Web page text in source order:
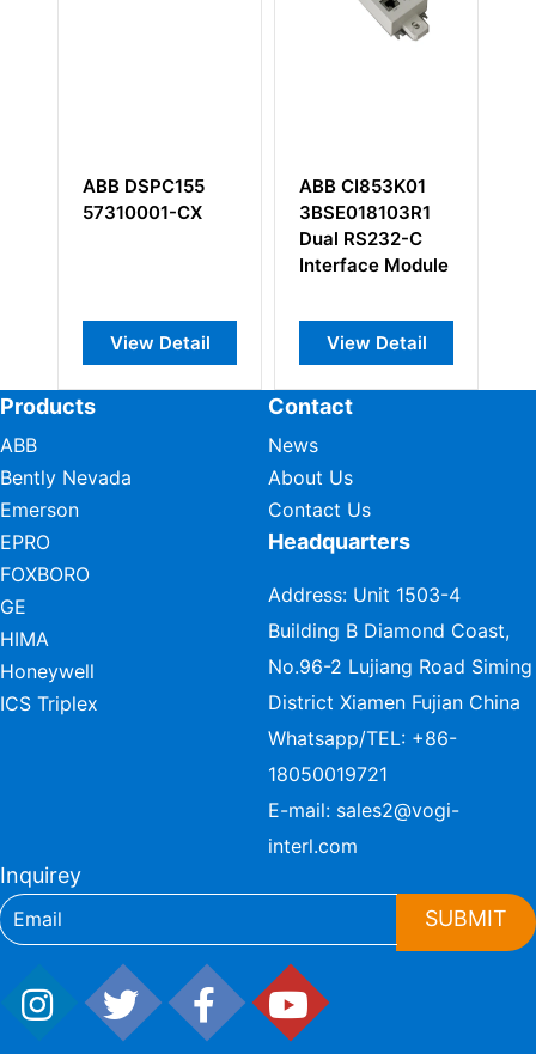
ABB CI853K01
3BSE018103R1
Interface Module
View Detail
ABB UNS0863A-
P V1
HIEE305082R0001
View Detail
Products
ABB
Bently Nevada
Emerson
EPRO
FOXBORO
GE
HIMA
Honeywell
ICS Triplex
Contact
News
About Us
Contact Us
Headquarters
Address: Unit 1503-4
Building B Diamond Coast,
No.96-2 Lujiang Road Siming
District Xiamen Fujian China
Whatsapp/TEL: +86-
18050019721
E-mail: sales2@vogi-
interl.com
Inquirey
SUBMIT